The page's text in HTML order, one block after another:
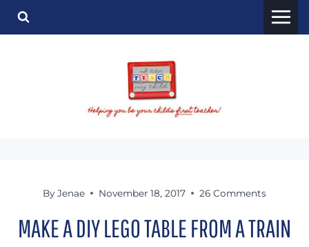
Skip
By Jenae November 18, 2017 26 Comments
MAKE A DIY LEGO TABLE FROM A TRAIN